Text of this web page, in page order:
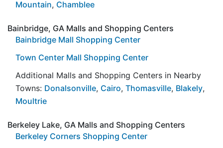
Mountain, Chamblee
Bainbridge, GA Malls and Shopping Centers
Bainbridge Mall Shopping Center
Town Center Mall Shopping Center
Additional Malls and Shopping Centers in Nearby
Towns: Donalsonville, Cairo, Thomasville, Blakely,
Moultrie
Berkeley Lake, GA Malls and Shopping Centers
Berkeley Corners Shopping Center